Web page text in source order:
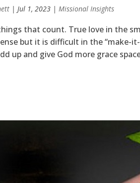
| Jul 1, 2023 | Missional Insights
that count. True love in the
but it is difficult in the “make-
up and give God more grace